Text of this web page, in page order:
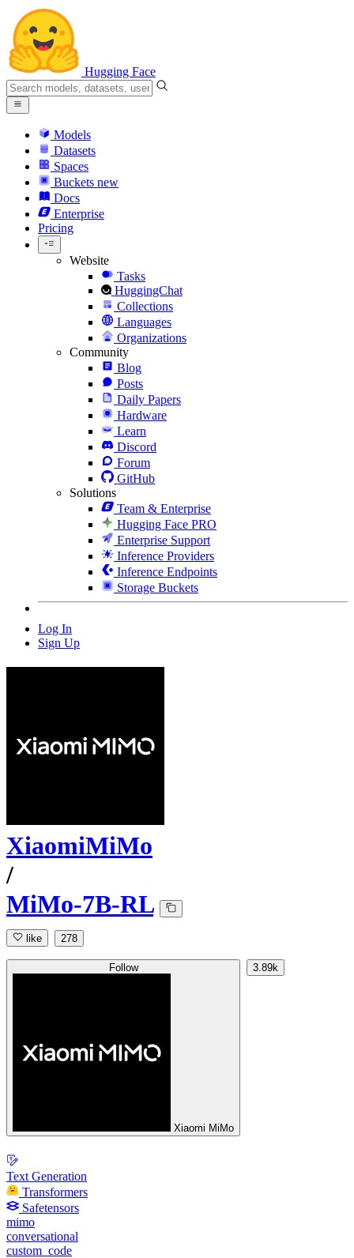
Hugging Face
Models
Datasets
Spaces
Buckets new
Docs
Enterprise
Pricing
Website
Tasks
HuggingChat
Collections
Languages
Organizations
Community
Blog
Posts
Daily Papers
Hardware
Learn
Discord
Forum
GitHub
Solutions
Team & Enterprise
Hugging Face PRO
Enterprise Support
Inference Providers
Inference Endpoints
Storage Buckets
Log In
Sign Up
XiaomiMiMo
/
MiMo-7B-RL
like 278
Follow
Xiaomi MiMo
3.89k
Text Generation
Transformers
Safetensors
mimo
conversational
custom_code